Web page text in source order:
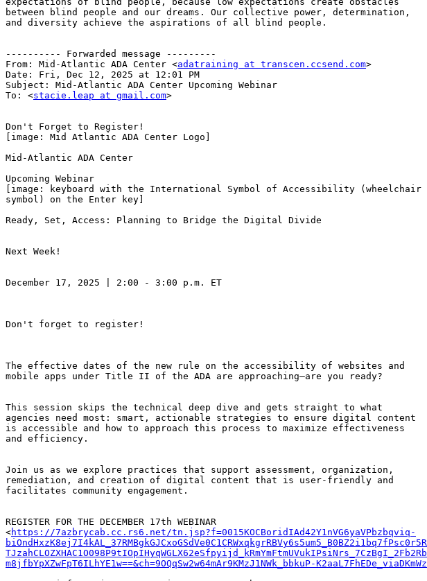
between blind people and our dreams. Our collective power, determination,
and diversity achieve the aspirations of all blind people.
---------- Forwarded message ---------
From: Mid-Atlantic ADA Center <adatraining at transcen.ccsend.com>
Date: Fri, Dec 12, 2025 at 12:01 PM
Subject: Mid-Atlantic ADA Center Upcoming Webinar
To: <stacie.leap at gmail.com>
Don't Forget to Register!
[image: Mid Atlantic ADA Center Logo]
Mid-Atlantic ADA Center
Upcoming Webinar
[image: keyboard with the International Symbol of Accessibility (wheelchair
symbol) on the Enter key]
Ready, Set, Access: Planning to Bridge the Digital Divide
Next Week!
December 17, 2025 | 2:00 - 3:00 p.m. ET
Don't forget to register!
The effective dates of the new rule on the accessibility of websites and
mobile apps under Title II of the ADA are approaching—are you ready?
This session skips the technical deep dive and gets straight to what
agencies need most: smart, actionable strategies to ensure digital content
is accessible and how to approach this process to maximize effectiveness
and efficiency.
Join us as we explore practices that support assessment, organization,
remediation, and creation of digital content that is user-friendly and
facilitates community engagement.
REGISTER FOR THE DECEMBER 17th WEBINAR
<https://7azbrycab.cc.rs6.net/tn.jsp?f=0015KOCBoridIAd42Y1nVG6yaVPbzbqviq-
m8jfbYpXZwFpT6ILhYE1w==&ch=9OQqSw2w64mAr9KMzJ1NWk_bbkuP-